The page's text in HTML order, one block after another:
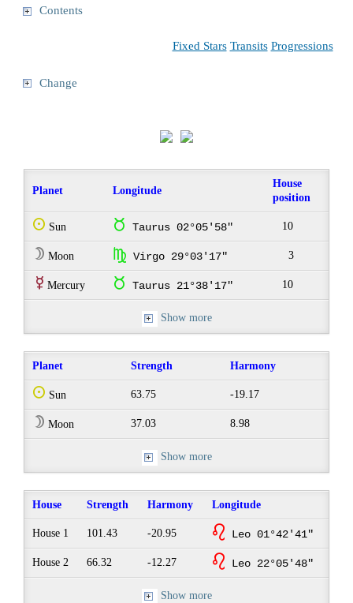
Contents
Fixed Stars Transits Progressions
Change
Planet Longitude
House
position
Q Sun s Taurus 02°05'58" 10
W Moon h Virgo 29°03'17" 3
E Mercury s Taurus 21°38'17" 10
Show more
Planet Strength Harmony
Q Sun 63.75 -19.17
W Moon 37.03 8.98
Show more
House Strength Harmony Longitude
House 1 101.43 -20.95 g Leo 01°42'41"
House 2 66.32 -12.27 g Leo 22°05'48"
Show more